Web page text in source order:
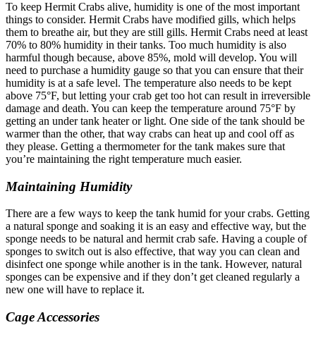
To keep Hermit Crabs alive, humidity is one of the most important
things to consider. Hermit Crabs have modified gills, which helps
them to breathe air, but they are still gills. Hermit Crabs need at least
70% to 80% humidity in their tanks. Too much humidity is also
harmful though because, above 85%, mold will develop. You will
need to purchase a humidity gauge so that you can ensure that their
humidity is at a safe level. The temperature also needs to be kept
above 75°F, but letting your crab get too hot can result in irreversible
damage and death. You can keep the temperature around 75°F by
getting an under tank heater or light. One side of the tank should be
warmer than the other, that way crabs can heat up and cool off as
they please. Getting a thermometer for the tank makes sure that
you’re maintaining the right temperature much easier.
Maintaining Humidity
There are a few ways to keep the tank humid for your crabs. Getting
a natural sponge and soaking it is an easy and effective way, but the
sponge needs to be natural and hermit crab safe. Having a couple of
sponges to switch out is also effective, that way you can clean and
disinfect one sponge while another is in the tank. However, natural
sponges can be expensive and if they don’t get cleaned regularly a
new one will have to replace it.
Cage Accessories